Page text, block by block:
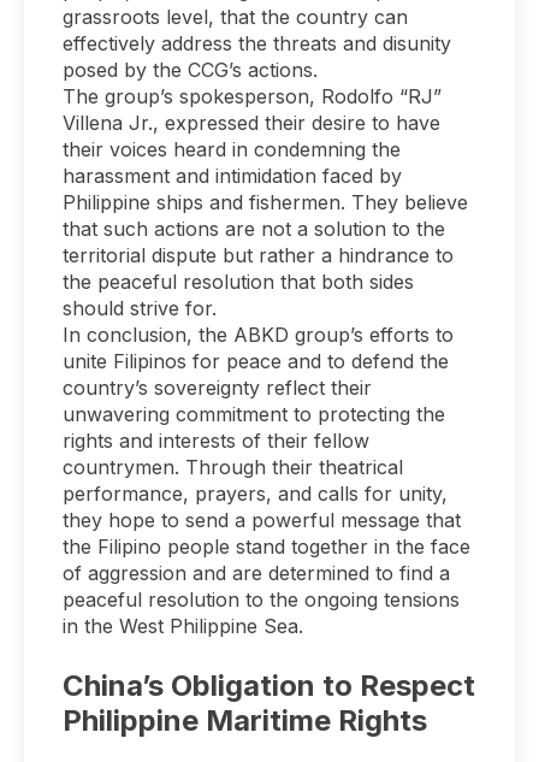
grassroots level, that the country can
effectively address the threats and disunity
posed by the CCG’s actions.
The group’s spokesperson, Rodolfo “RJ”
Villena Jr., expressed their desire to have
their voices heard in condemning the
harassment and intimidation faced by
Philippine ships and fishermen. They believe
that such actions are not a solution to the
territorial dispute but rather a hindrance to
the peaceful resolution that both sides
should strive for.
In conclusion, the ABKD group’s efforts to
unite Filipinos for peace and to defend the
country’s sovereignty reflect their
unwavering commitment to protecting the
rights and interests of their fellow
countrymen. Through their theatrical
performance, prayers, and calls for unity,
they hope to send a powerful message that
the Filipino people stand together in the face
of aggression and are determined to find a
peaceful resolution to the ongoing tensions
in the West Philippine Sea.
China’s Obligation to Respect
Philippine Maritime Rights